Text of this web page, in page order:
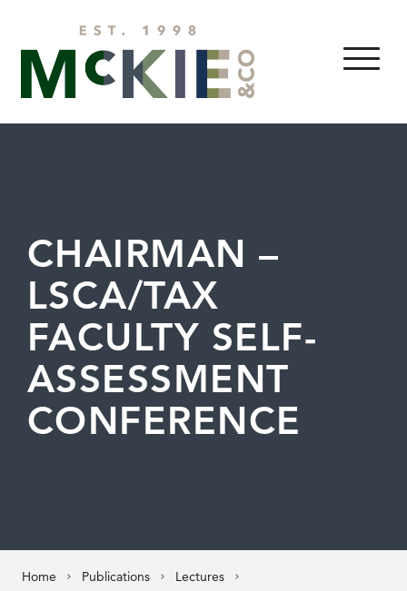
MENU
CHAIRMAN –
LSCA/TAX
FACULTY SELF-
ASSESSMENT
CONFERENCE
Home Publications
Lectures